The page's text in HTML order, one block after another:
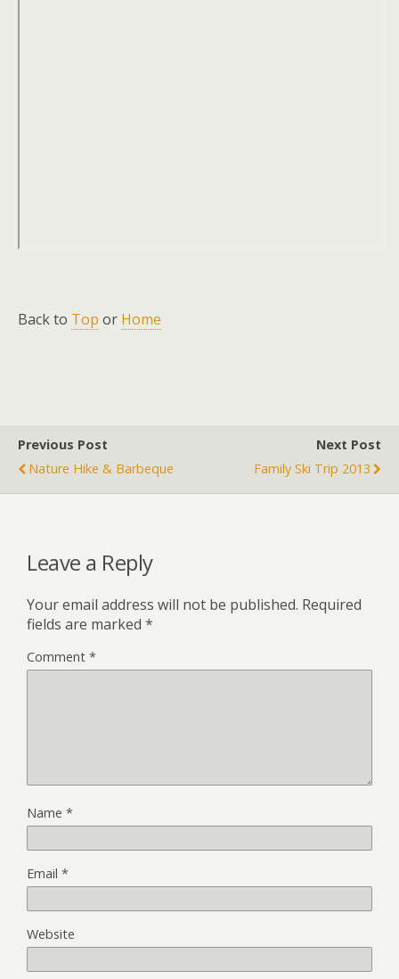
Back to Top or Home
Previous Post
Nature Hike & Barbeque
Next Post
Family Ski Trip 2013
Leave a Reply
Your email address will not be published. Required
fields are marked *
Comment *
Name *
Email *
Website